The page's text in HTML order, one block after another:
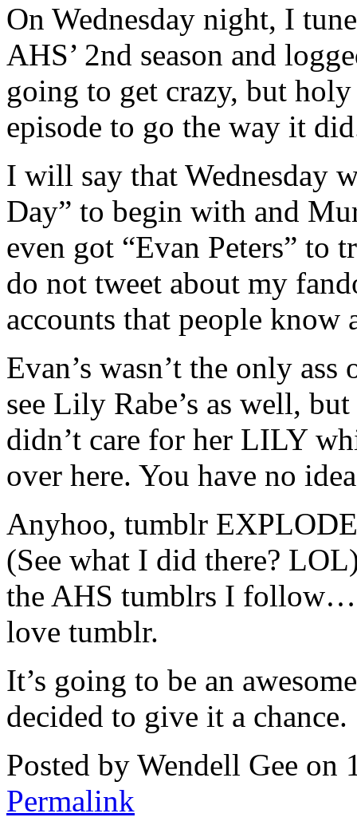
On Wednesday night, I
AHS’ 2nd season and
going to get crazy, but
episode to go the way it
I will say that Wednesday
Day” to begin with and
even got “Evan Peters”
do not tweet about my
accounts that people know
Evan’s wasn’t the only
see Lily Rabe’s as well,
didn’t care for her LILY
over here. You have no
Anyhoo, tumblr
(See what I did there?
the AHS tumblrs I follow…
love tumblr.
It’s going to be an
decided to give it a chance.
Posted by Wendell Gee on
Permalink